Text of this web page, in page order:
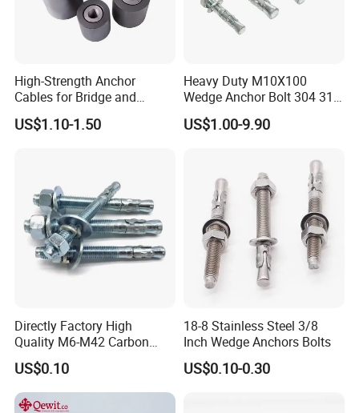
High-Strength Anchor
Cables for Bridge and
Mining Safety
US$1.10-1.50
Heavy Duty M10X100
Wedge Anchor Bolt 304 316
Stainless Steel Galvanized
Expansion Concrete
US$1.00-9.90
Directly Factory High
Quality M6-M42 Carbon
Steel Zinc Plated Wedge
Anchor Bolt
US$0.10
18-8 Stainless Steel 3/8
Inch Wedge Anchors Bolts
US$0.10-0.30